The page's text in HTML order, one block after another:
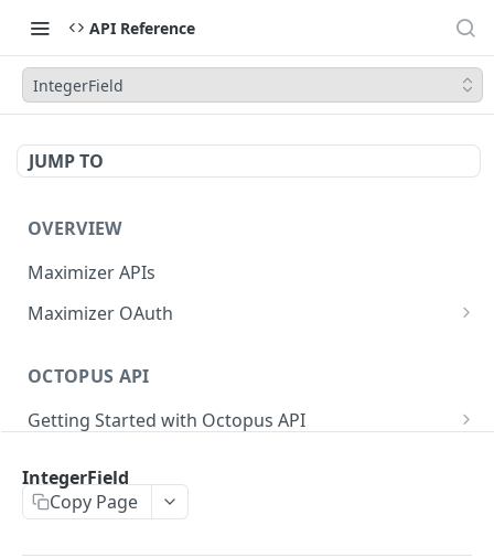
API Reference
IntegerField
JUMP TO
OVERVIEW
Maximizer APIs
Maximizer OAuth
Test Console
OAuth for Maximizer On-Premise
Migrating from the Legacy Cloud Endpoints
OCTOPUS API
Getting Started with Octopus API
Sanitizing Data in Requests
Authentication in CRM Live
Read Query Syntax
IntegerField
Copy Page